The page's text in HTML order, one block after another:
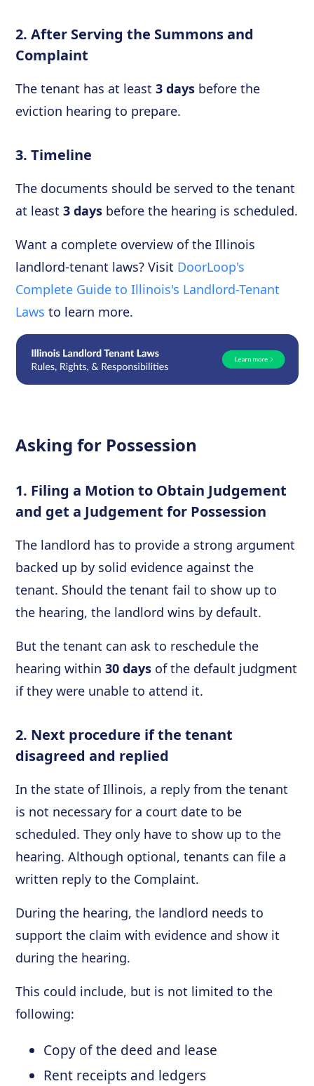
2. After Serving the Summons and
Complaint
The tenant has at least3 days before the
eviction hearing to prepare.
3. Timeline
The documents should be served to the tenant
at least3 days before the hearing is scheduled.
Want a complete overview of the Illinois
landlord-tenant laws? Visit DoorLoop's
Complete Guide to Illinois's Landlord-Tenant
Laws to learn more.
Asking for Possession
1. Filing a Motion to Obtain Judgement
and get a Judgement for Possession
The landlord has to provide a strong argument
backed up by solid evidence against the
tenant. Should the tenant fail to show up to
the hearing, the landlord wins by default.
But the tenant can ask to reschedule the
hearing within30 days of the default judgment
if they were unable to attend it.
2. Next procedure if the tenant
disagreed and replied
In the state of Illinois, a reply from the tenant
is not necessary for a court date to be
scheduled. They only have to show up to the
hearing. Although optional, tenants can file a
written reply to the Complaint.
During the hearing, the landlord needs to
support the claim with evidence and show it
during the hearing.
This could include, but is not limited to the
following:
Copy of the deed and lease
Rent receipts and ledgers